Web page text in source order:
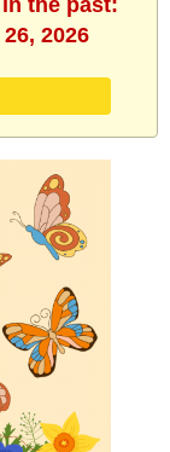
the past:
2026